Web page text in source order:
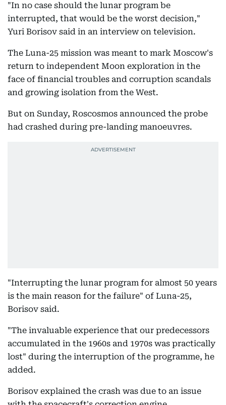
"In no case should the lunar program be
interrupted, that would be the worst decision,"
Yuri Borisov said in an interview on television.
The Luna-25 mission was meant to mark Moscow's
return to independent Moon exploration in the
face of financial troubles and corruption scandals
and growing isolation from the West.
But on Sunday, Roscosmos announced the probe
had crashed during pre-landing manoeuvres.
"Interrupting the lunar program for almost 50 years
is the main reason for the failure" of Luna-25,
Borisov said.
"The invaluable experience that our predecessors
accumulated in the 1960s and 1970s was practically
lost" during the interruption of the programme, he
added.
Borisov explained the crash was due to an issue